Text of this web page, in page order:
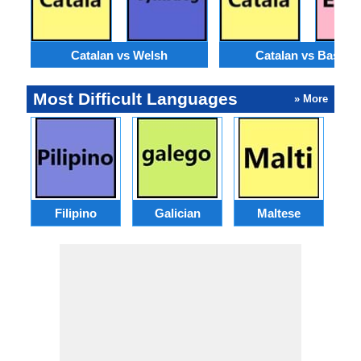
Catalan vs Welsh Catalan vs Basque
Most Difficult Languages » More
Filipino Galician Maltese